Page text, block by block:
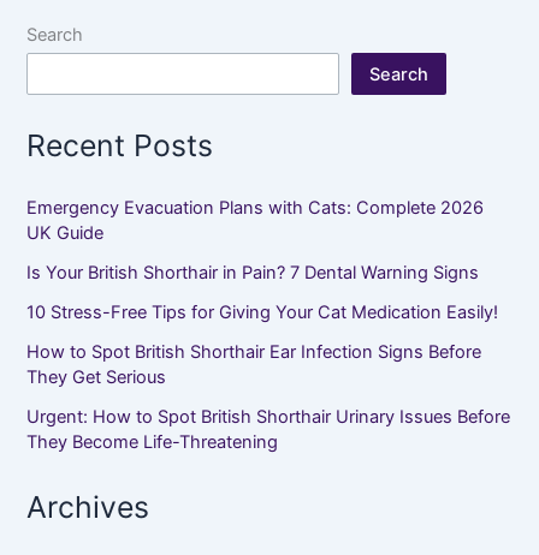
Search
Search
Recent Posts
Emergency Evacuation Plans with Cats: Complete 2026
UK Guide
Is Your British Shorthair in Pain? 7 Dental Warning Signs
10 Stress-Free Tips for Giving Your Cat Medication Easily!
How to Spot British Shorthair Ear Infection Signs Before
They Get Serious
Urgent: How to Spot British Shorthair Urinary Issues Before
They Become Life-Threatening
Archives